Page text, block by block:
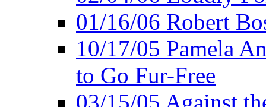
01/16/06 Robert
10/17/05 Pamela
to Go Fur-Free
03/15/05 Against